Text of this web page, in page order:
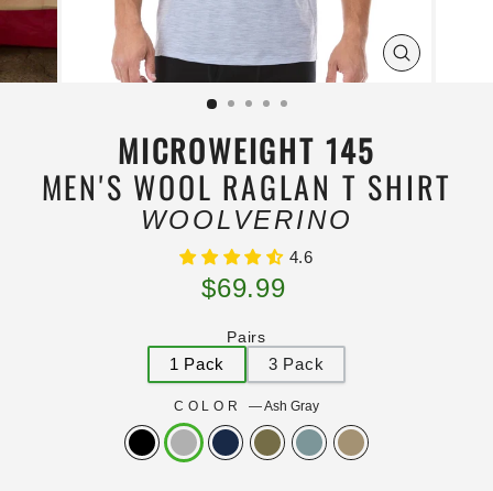
ZOOM
MICROWEIGHT 145
MEN'S WOOL RAGLAN T SHIRT
WOOLVERINO
4.6
Regular
price
$69.99
Pairs
1 Pack
3 Pack
COLOR —Ash Gray